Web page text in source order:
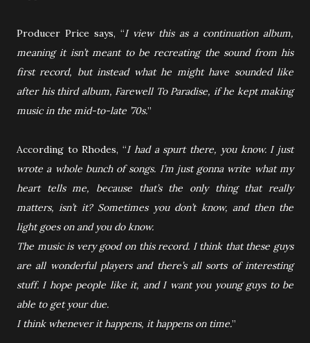
Producer Price says, “I view this as a continuation album,
meaning it isn’t meant to be recreating the sound from his
first record, but instead what he might have sounded like
after his third album, Farewell To Paradise, if he kept making
music in the mid-to-late ’70s.”
According to Rhodes, “I had a spurt there, you know. I just
wrote a whole bunch of songs. I’m just gonna write what my
heart tells me, because that’s the only thing that really
matters, isn’t it? Sometimes you don’t know, and then the
light goes on and you do know.
The music is very good on this record. I think that these guys
are all wonderful players and there’s all sorts of interesting
stuff. I hope people like it, and I want you young guys to be
able to get your due.
I think whenever it happens, it happens on time.”